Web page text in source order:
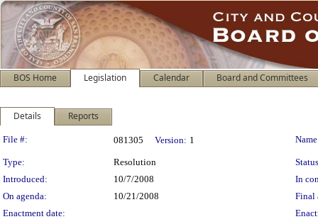
BOS Home Legislation Calendar Board and Committees
Details Reports
Legislation Details
File #: 081305 Version: 1
Type: Resolution
Introduced:
10/7/2008
In
On agenda:
10/21/2008
Final
Enactment date: